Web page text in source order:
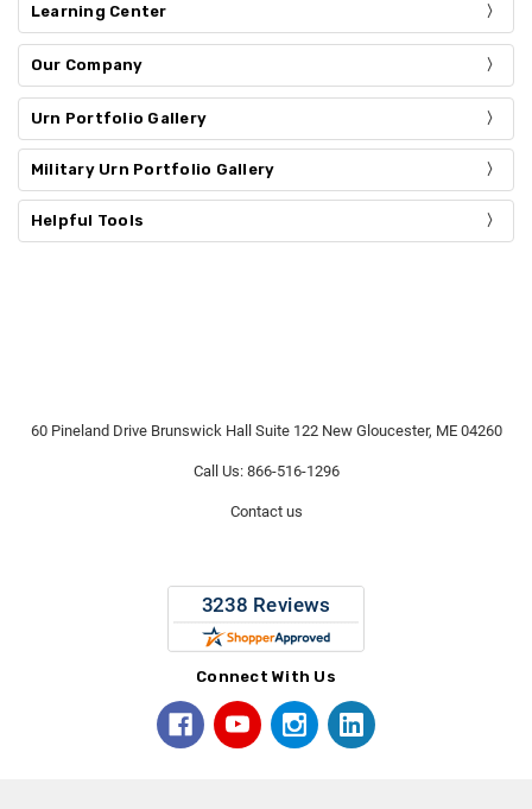
Learning Center
Our Company
Urn Portfolio Gallery
Military Urn Portfolio Gallery
Helpful Tools
60 Pineland Drive Brunswick Hall Suite 122 New Gloucester, ME 04260
Call Us: 866-516-1296
Contact us
Connect With Us